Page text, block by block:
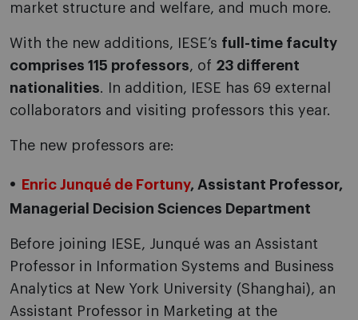
market structure and welfare, and much more.
With the new additions, IESE’s full-time faculty
comprises 115 professors, of 23 different
nationalities. In addition, IESE has 69 external
collaborators and visiting professors this year.
The new professors are:
Enric Junqué de Fortuny, Assistant Professor,
Managerial Decision Sciences Department
Before joining IESE, Junqué was an Assistant
Professor in Information Systems and Business
Analytics at New York University (Shanghai), an
Assistant Professor in Marketing at the